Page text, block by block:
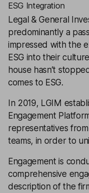
ESG Integration
Legal & General
predominantly a
impressed with the
ESG into their
house hasn’t
comes to ESG.
In 2019, LGIM
Engagement
representatives
teams, in order to
Engagement is
comprehensive
description of the